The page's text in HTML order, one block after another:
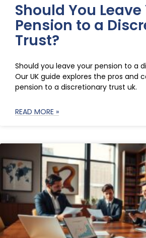
Should You Leave
Pension to a
Trust?
Should you leave your pension to a
Our UK guide explores the pros and
pension to a discretionary trust uk.
READ MORE »